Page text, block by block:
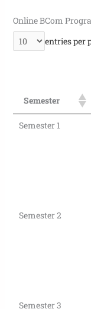
Online BCom
entries per
Semester
Semester 1
Semester 2
Semester 3